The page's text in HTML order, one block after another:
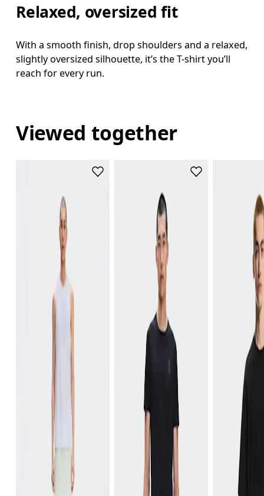
Relaxed, oversized fit
With a smooth finish, drop shoulders and a relaxed,
slightly oversized silhouette, it’s the T-shirt you’ll
reach for every run.
Viewed together